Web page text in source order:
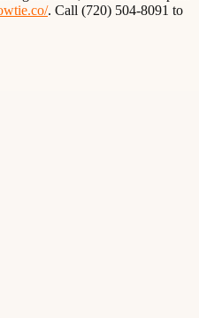
. Call (720) 504-8091 to